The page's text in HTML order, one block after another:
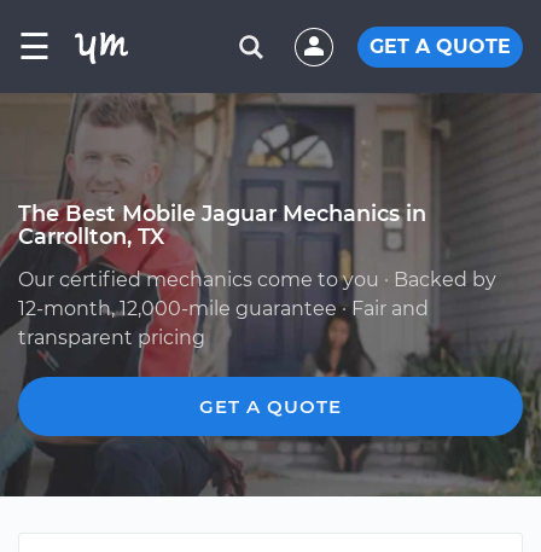
☰ GET A QUOTE
The Best Mobile Jaguar Mechanics in
Carrollton, TX
Our certified mechanics come to you · Backed by
12-month, 12,000-mile guarantee · Fair and
transparent pricing
GET A QUOTE